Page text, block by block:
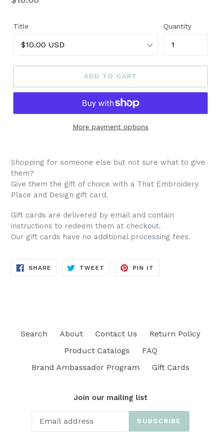
Title Quantity
ADD TO CART
More payment options
Shopping for someone else but not sure what to give
them?
Give them the gift of choice with a That Embroidery
Place and Design gift card.
Gift cards are delivered by email and contain
instructions to redeem them at checkout.
Our gift cards have no additional processing fees.
SHARE SHARE
TWEET TWEET
PIN IT
Search About Contact Us
Return Policy
Product Catalogs
FAQ
Brand Ambassador Program
Gift Cards
Join our mailing list
SUBSCRIBE